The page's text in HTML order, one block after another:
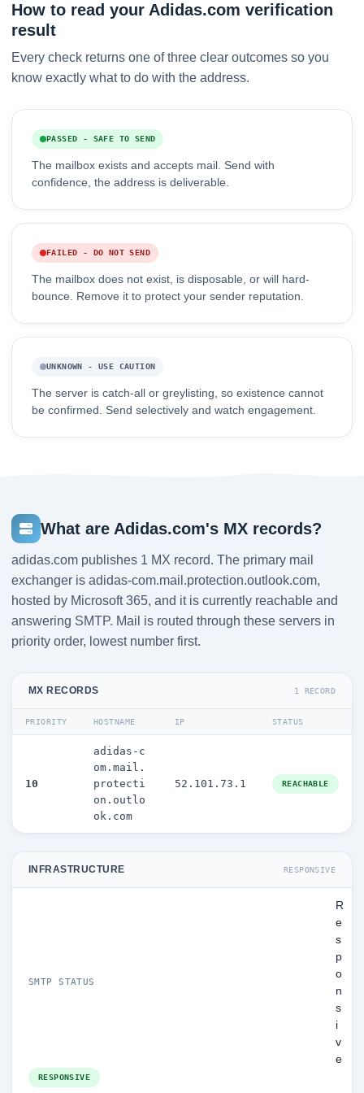
How to read your Adidas.com verification
result
Every check returns one of three clear outcomes so you
know exactly what to do with the address.
PASSED - SAFE TO SEND
The mailbox exists and accepts mail. Send with
confidence, the address is deliverable.
FAILED - DO NOT SEND
The mailbox does not exist, is disposable, or will hard-
bounce. Remove it to protect your sender reputation.
UNKNOWN - USE CAUTION
The server is catch-all or greylisting, so existence cannot
be confirmed. Send selectively and watch engagement.
What are Adidas.com's MX records?
adidas.com publishes 1 MX record. The primary mail
exchanger is adidas-com.mail.protection.outlook.com,
hosted by Microsoft 365, and it is currently reachable and
answering SMTP. Mail is routed through these servers in
priority order, lowest number first.
MX RECORDS 1 RECORD
PRIORITY HOSTNAME IP STATUS
10
adidas-c
om.mail.
protecti
on.outlo
ok.com
52.101.73.1 REACHABLE
INFRASTRUCTURE RESPONSIVE
SMTP STATUS
R
e
s
p
o
n
s
i
v
e
RESPONSIVE